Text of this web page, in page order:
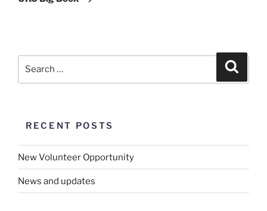
RECENT POSTS
New Volunteer Opportunity
News and updates